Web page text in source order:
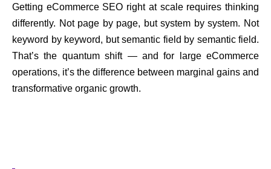
Getting eCommerce SEO right at scale requires thinking
differently. Not page by page, but system by system. Not
keyword by keyword, but semantic field by semantic field.
That’s the quantum shift — and for large eCommerce
operations, it’s the difference between marginal gains and
transformative organic growth.